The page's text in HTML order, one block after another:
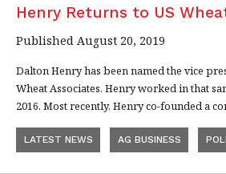
Henry Returns to US
Published August 20, 2019
Dalton Henry has been named the vice
Wheat Associates. Henry worked in that
2016. Most recently, Henry co-founded a
LATEST NEWS AG BUSINESS